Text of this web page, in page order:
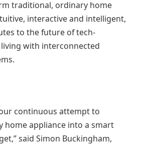
traditional, ordinary home
interactive and intelligent,
to the future of tech-
with interconnected
continuous attempt to
home appliance into a smart
said Simon Buckingham,